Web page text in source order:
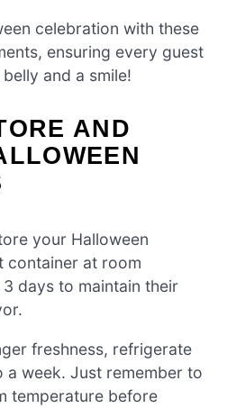
celebration with these
ensuring every guest
and a smile!
AND
your Halloween
container at room
days to maintain their
freshness, refrigerate
week. Just remember to
temperature before